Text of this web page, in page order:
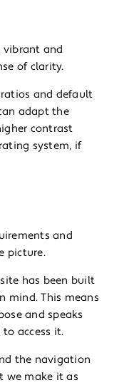
vibrant and
of clarity.
and default
adapt the
contrast
system, if
and
picture.
has been built
mind. This means
and speaks
access it.
the navigation
we make it as